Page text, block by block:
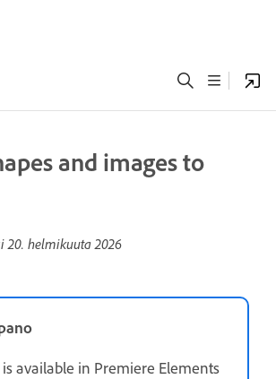
and images to
20. helmikuuta 2026
available in Premiere Elements